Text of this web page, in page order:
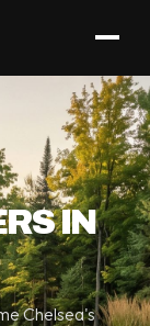
IN
Chelsea's